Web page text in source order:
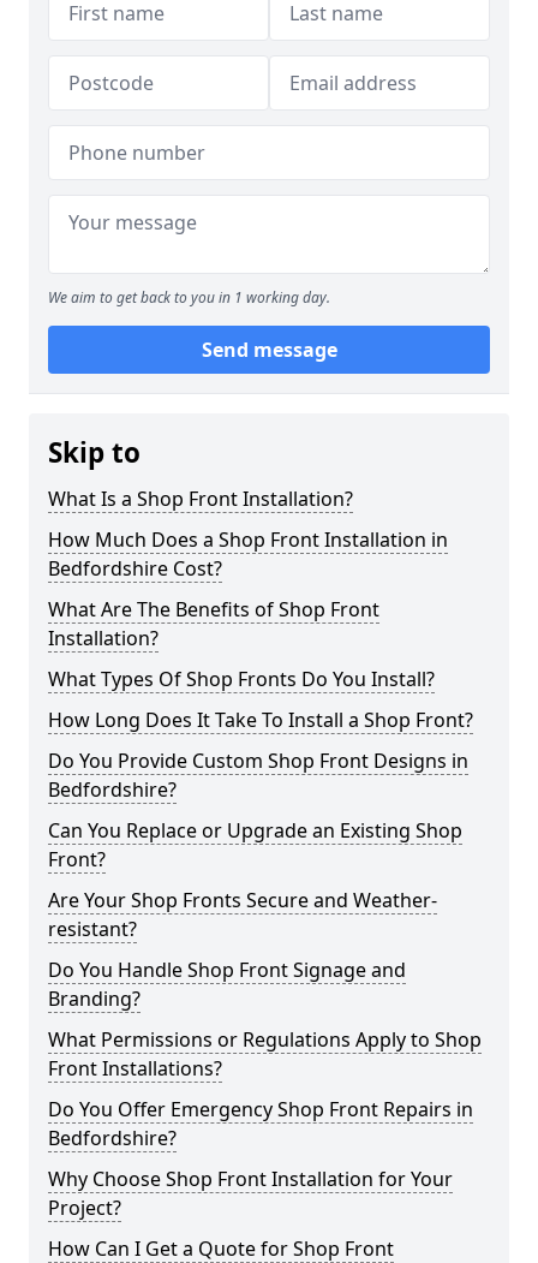
We aim to get back to you in 1 working day.
Send message
Skip to
What Is a Shop Front Installation?
How Much Does a Shop Front Installation in
Bedfordshire Cost?
What Are The Benefits of Shop Front
Installation?
What Types Of Shop Fronts Do You Install?
How Long Does It Take To Install a Shop Front?
Do You Provide Custom Shop Front Designs in
Bedfordshire?
Can You Replace or Upgrade an Existing Shop
Front?
Are Your Shop Fronts Secure and Weather-
resistant?
Do You Handle Shop Front Signage and
Branding?
What Permissions or Regulations Apply to Shop
Front Installations?
Do You Offer Emergency Shop Front Repairs in
Bedfordshire?
Why Choose Shop Front Installation for Your
Project?
How Can I Get a Quote for Shop Front